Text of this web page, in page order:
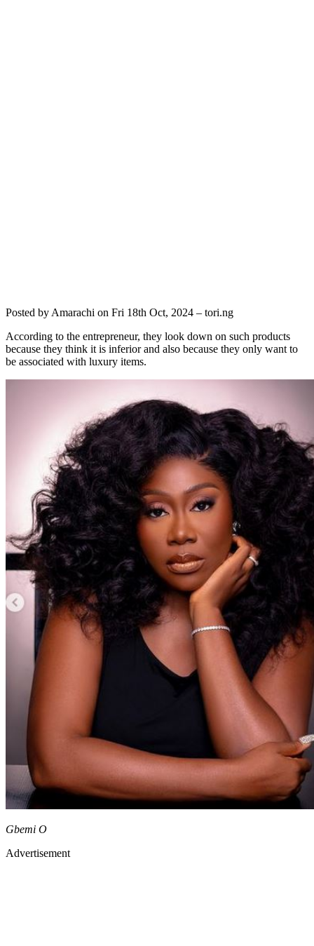
Posted by Amarachi on Fri 18th Oct, 2024 – tori.ng
According to the entrepreneur, they look down on such products
because they think it is inferior and also because they only want to
be associated with luxury items.
Gbemi O
Advertisement